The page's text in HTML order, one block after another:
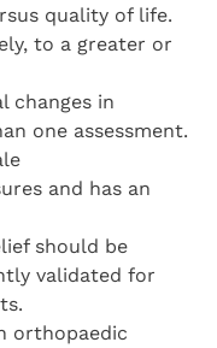
quality of life.
to a greater or
changes in
one assessment.
and has an
should be
validated for
orthopaedic